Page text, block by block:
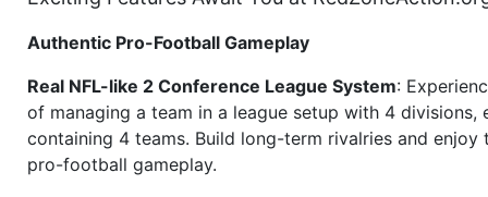
Authentic Pro-Football Gameplay
Real NFL-like 2 Conference League System:
of managing a team in a league setup with 4 divisions,
containing 4 teams. Build long-term rivalries and
pro-football gameplay.